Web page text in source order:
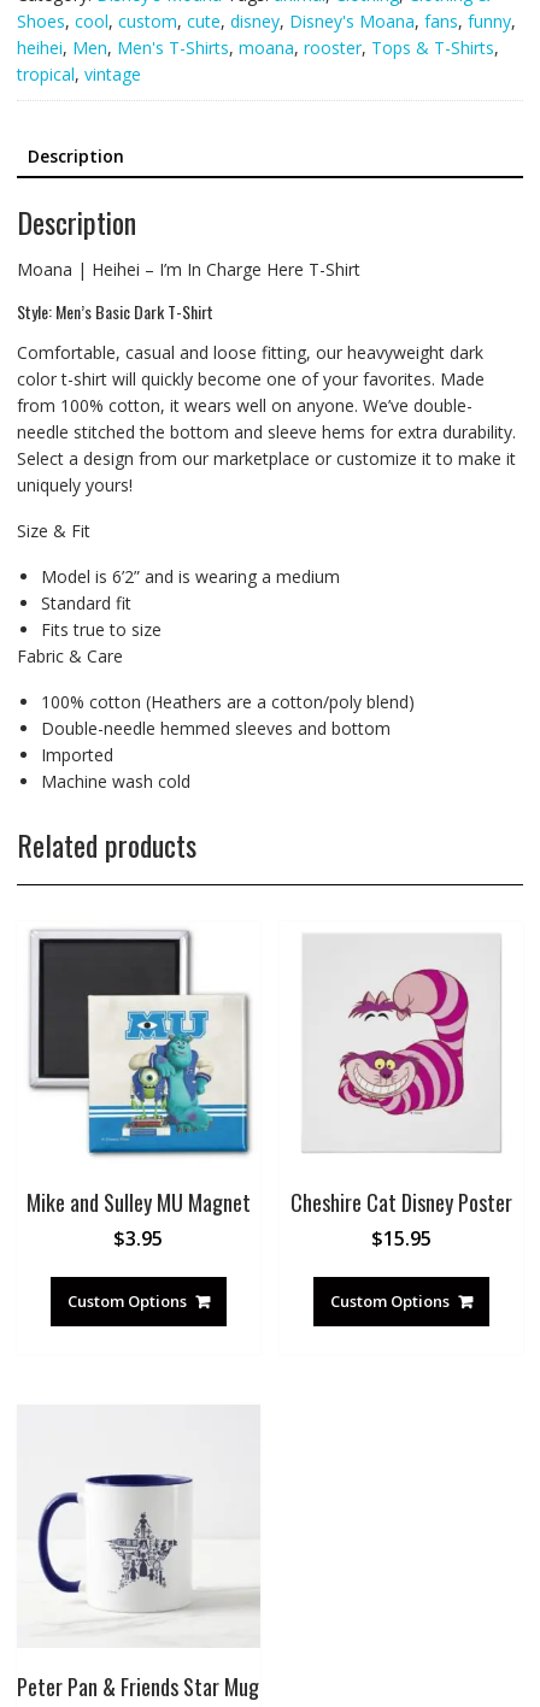
Shoes, cool, custom, cute, disney, Disney's Moana, fans, funny,
heihei, Men, Men's T-Shirts, moana, rooster, Tops & T-Shirts,
tropical, vintage
Description
Description
Moana | Heihei – I’m In Charge Here T-Shirt
Style: Men’s Basic Dark T-Shirt
Comfortable, casual and loose fitting, our heavyweight dark
color t-shirt will quickly become one of your favorites. Made
from 100% cotton, it wears well on anyone. We’ve double-
needle stitched the bottom and sleeve hems for extra durability.
Select a design from our marketplace or customize it to make it
uniquely yours!
Size & Fit
Model is 6’2” and is wearing a medium
Standard fit
Fits true to size
Fabric & Care
100% cotton (Heathers are a cotton/poly blend)
Double-needle hemmed sleeves and bottom
Imported
Machine wash cold
Related products
Mike and Sulley MU Magnet
$3.95
Custom Options
Cheshire Cat Disney Poster
$15.95
Custom Options
Peter Pan & Friends Star Mug